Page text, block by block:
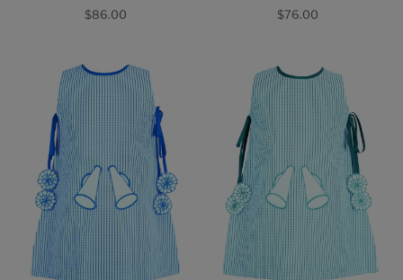
Regular
$86.00
Regular
$76.00